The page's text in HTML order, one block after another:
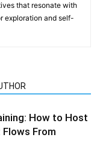
that resonate with
exploration and self-
How to Host
From